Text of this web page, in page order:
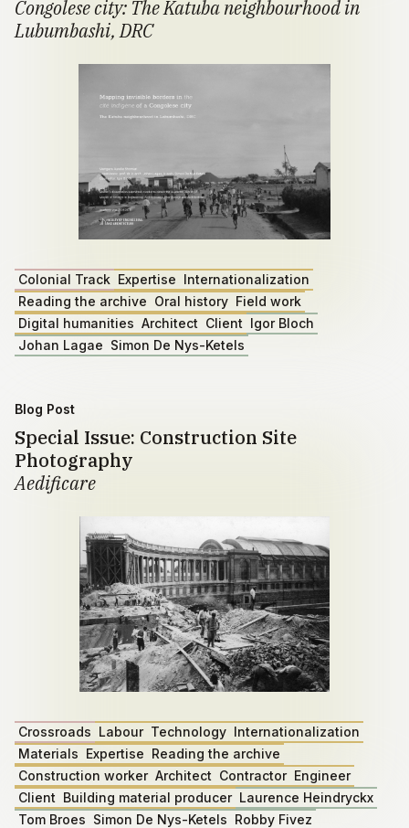
Congolese city: The Katuba neighbourhood in
Lubumbashi, DRC
Colonial Track Expertise Internationalization
Reading the archive Oral history Field work
Digital humanities Architect Client Igor Bloch
Johan Lagae Simon De Nys-Ketels
Blog Post
Special Issue: Construction Site
Photography
Aedificare
Crossroads Labour Technology Internationalization
Materials Expertise Reading the archive
Construction worker Architect Contractor Engineer
Client Building material producer Laurence Heindryckx
Tom Broes Simon De Nys-Ketels Robby Fivez